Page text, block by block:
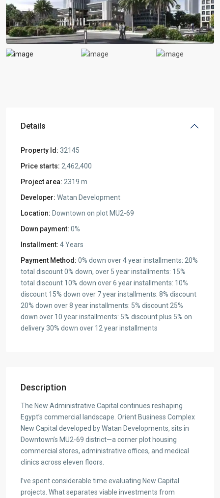
Details
Property Id: 32145
Price starts: 2,462,400
Project area: 2319 m
Developer: Watan Development
Location: Downtown on plot MU2-69
Down payment: 0%
Installment: 4 Years
Payment Method: 0% down over 4 year installments: 20%
total discount 0% down, over 5 year installments: 15%
total discount 10% down over 6 year installments: 10%
discount 15% down over 7 year installments: 8% discount
20% down over 8 year installments: 5% discount 25%
down over 10 year installments: 5% discount plus 5% on
delivery 30% down over 12 year installments
Description
The New Administrative Capital continues reshaping
Egypt’s commercial landscape. Orient Business Complex
New Capital developed by Watan Developments, sits in
Downtown’s MU2-69 district—a corner plot housing
commercial stores, administrative offices, and medical
clinics across eleven floors.
I’ve spent considerable time evaluating New Capital
projects. What separates viable investments from